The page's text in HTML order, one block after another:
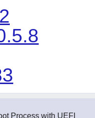
Process with UEFI